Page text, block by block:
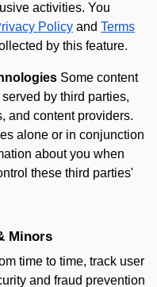
activities. You
Policy and Terms
by this feature.
Some content
by third parties,
and content providers.
alone or in conjunction
about you when
these third parties'
Minors
time to time, track user
and fraud prevention